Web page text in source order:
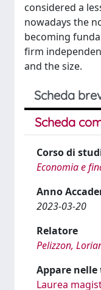
considered a
nowadays the
becoming
firm
and the size.
Scheda
Scheda
Corso di
Economia e
Anno
2023-03-20
Relatore
Pelizzon,
Appare
Laurea